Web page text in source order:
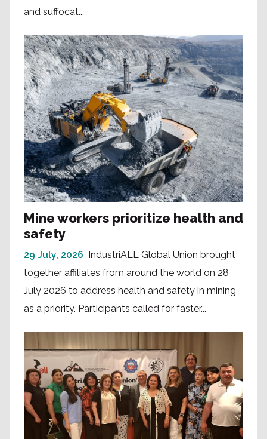
and suffocat...
Mine workers prioritize health and
safety
29 July, 2026 IndustriALL Global Union brought
together affiliates from around the world on 28
July 2026 to address health and safety in mining
as a priority. Participants called for faster...